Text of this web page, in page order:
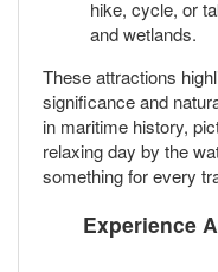
hike, cycle, or
and wetlands.
These attractions
significance and
in maritime history,
relaxing day by the
something for every
Experience